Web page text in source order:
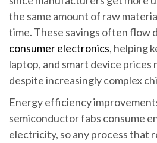
the same amount of raw
time. These savings often flow
consumer electronics, helping
laptop, and smart device prices
despite increasingly complex
Energy efficiency
semiconductor fabs consume
electricity, so any process that